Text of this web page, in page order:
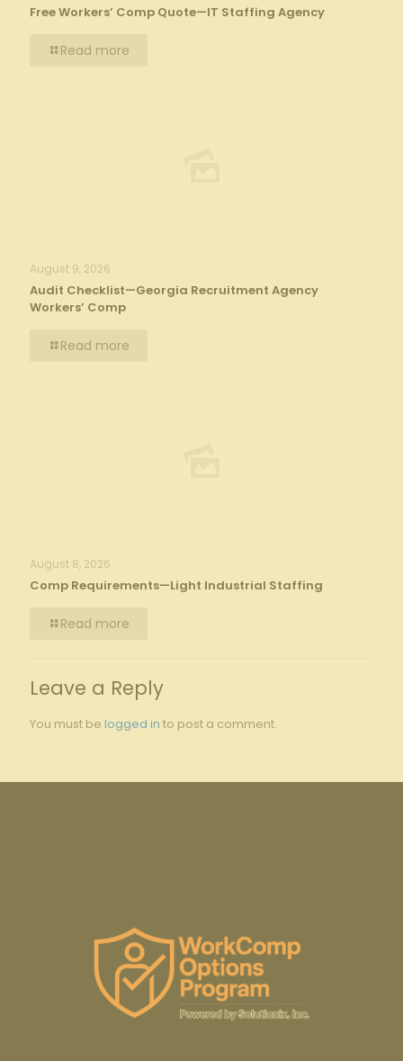
Free Workers’ Comp Quote—IT Staffing Agency
Read more
August 9, 2026
Audit Checklist—Georgia Recruitment Agency
Workers’ Comp
Read more
August 8, 2026
Comp Requirements—Light Industrial Staffing
Read more
Leave a Reply
You must be logged in to post a comment.